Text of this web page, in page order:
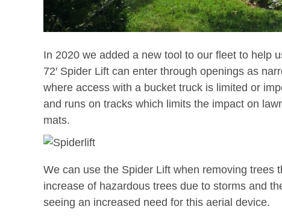
In 2020 we added a new tool to our fleet to help
72′ Spider Lift can enter through openings as
where access with a bucket truck is limited or
and runs on tracks which limits the impact on
mats.
We can use the Spider Lift when removing trees
increase of hazardous trees due to storms and
seeing an increased need for this aerial device.